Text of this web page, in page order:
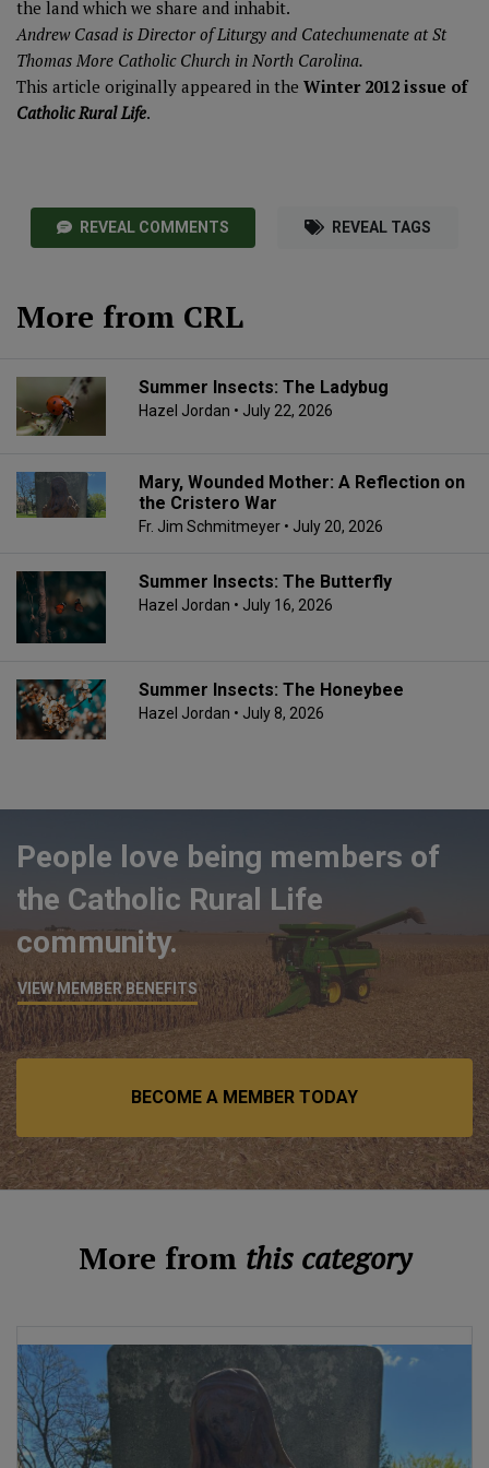
the land which we share and inhabit.
Andrew Casad is Director of Liturgy and Catechumenate at St
Thomas More Catholic Church in North Carolina.
This article originally appeared in the Winter 2012 issue of
Catholic Rural Life.
REVEAL COMMENTS REVEAL TAGS
More from CRL
Summer Insects: The Ladybug
Hazel Jordan • July 22, 2026
Mary, Wounded Mother: A Reflection on
the Cristero War
Fr. Jim Schmitmeyer • July 20, 2026
Summer Insects: The Butterfly
Hazel Jordan • July 16, 2026
Summer Insects: The Honeybee
Hazel Jordan • July 8, 2026
People love being members of
the Catholic Rural Life
community.
VIEW MEMBER BENEFITS
BECOME A MEMBER TODAY
More from this category